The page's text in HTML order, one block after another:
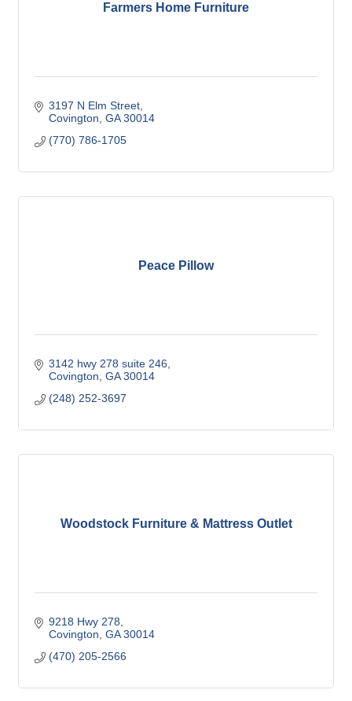
Farmers Home Furniture
3197 N Elm Street
Covington GA 30014
(770) 786-1705
Peace Pillow
3142 hwy 278 suite 246
Covington GA 30014
(248) 252-3697
Woodstock Furniture & Mattress Outlet
9218 Hwy 278
Covington GA 30014
(470) 205-2566